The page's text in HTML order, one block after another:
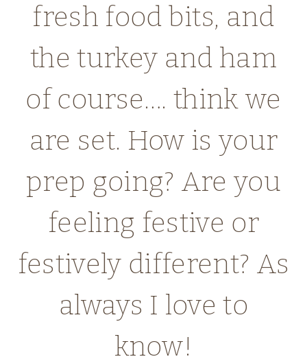
fresh food bits, and
the turkey and ham
of course…. think we
are set. How is your
prep going? Are you
feeling festive or
festively different? As
always I love to
know!